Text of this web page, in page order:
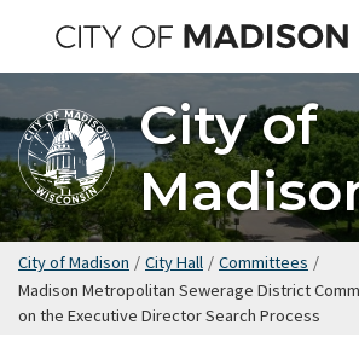
main
content
City of
City of Madison / City Hall / Committees /
Madison Metropolitan Sewerage District
on the Executive Director Search Process